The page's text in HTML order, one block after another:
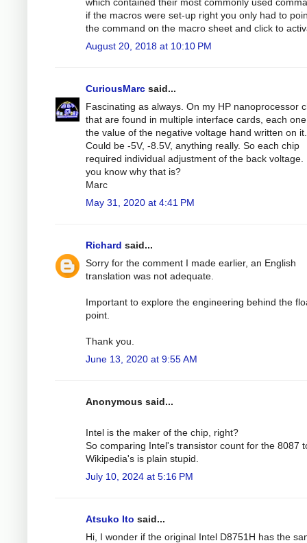
if the macros were set-up right you only had to
the command on the macro sheet and click to
August 20, 2018 at 10:10 PM
CuriousMarc said...
Fascinating as always. On my HP nanoprocessor
that are found in multiple interface cards, each
the value of the negative voltage hand written on it.
Could be -5V, -8.5V, anything really. So each chip
required individual adjustment of the back voltage.
you know why that is?
Marc
May 31, 2020 at 4:41 PM
Richard said...
Sorry for the comment I made earlier, an English
translation was not adequate.
Important to explore the engineering behind the
point.
Thank you.
June 13, 2020 at 9:55 AM
Anonymous said...
Intel is the maker of the chip, right?
So comparing Intel's transistor count for the 8087
Wikipedia's is plain stupid.
July 10, 2024 at 5:16 PM
Atsuko Ito said...
Hi, I wonder if the original Intel D8751H has the